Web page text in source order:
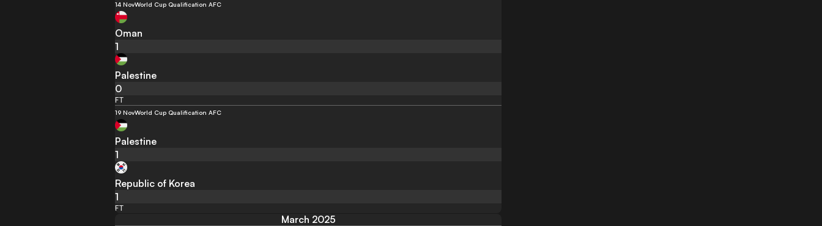
14 NovWorld Cup Qualification AFC
Oman
1
Palestine
0
FT
19 NovWorld Cup Qualification AFC
Palestine
1
Republic of Korea
1
FT
March 2025